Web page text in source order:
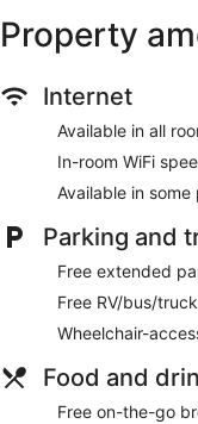
Property
Internet
Available in all
In-room WiFi
Available in some
Parking and
Free extended
Free RV/bus/
Wheelchair-
Food and
Free on-the-go